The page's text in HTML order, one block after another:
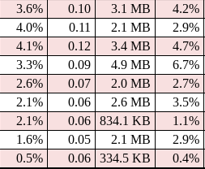
3.6% 0.10 3.1 MB 4.2%
4.0% 0.11 2.1 MB 2.9%
4.1% 0.12 3.4 MB 4.7%
3.3% 0.09 4.9 MB 6.7%
2.6% 0.07 2.0 MB 2.7%
2.1% 0.06 2.6 MB 3.5%
2.1% 0.06 834.1 KB 1.1%
1.6% 0.05 2.1 MB 2.9%
0.5% 0.06 334.5 KB 0.4%